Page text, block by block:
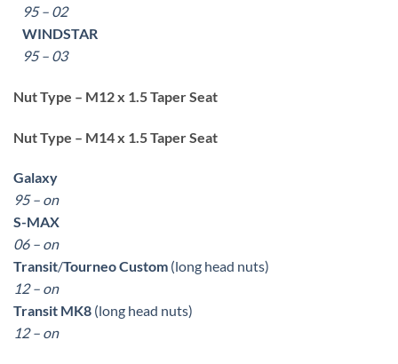
95 – 02
WINDSTAR
95 – 03
Nut Type – M12 x 1.5 Taper Seat
Nut Type – M14 x 1.5 Taper Seat
Galaxy
95 – on
S-MAX
06 – on
Transit/Tourneo Custom (long head nuts)
12 – on
Transit MK8 (long head nuts)
12 – on